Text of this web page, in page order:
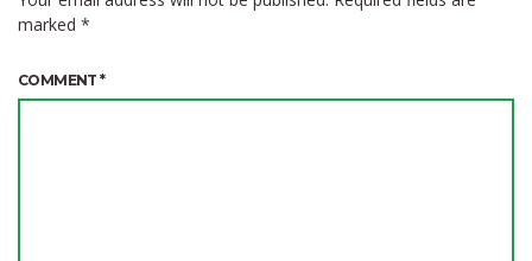
marked *
COMMENT*